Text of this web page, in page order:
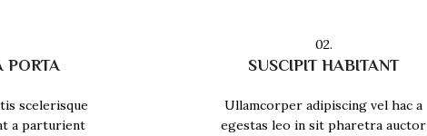
PORTA
scelerisque
a parturient
02.
SUSCIPIT HABITANT
Ullamcorper adipiscing vel hac a
egestas leo in sit pharetra auctor